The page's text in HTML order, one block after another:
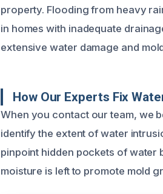
property. Flooding from heavy
in homes with inadequate
extensive water damage and
How Our Experts Fix
When you contact our team, we
identify the extent of water
pinpoint hidden pockets of water
moisture is left to promote mold